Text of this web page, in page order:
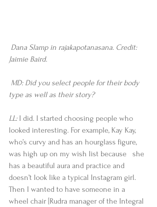
Dana Slamp in rajakapotanasana. Credit:
Jaimie Baird.
type as well as their story?
LL: I did. I started choosing people who
looked interesting. For example, Kay Kay,
who’s curvy and has an hourglass figure,
was high up on my wish list because   she
has a beautiful aura and practice and
doesn’t look like a typical Instagram girl.
Then I wanted to have someone in a
wheel chair [Rudra manager of the Integral